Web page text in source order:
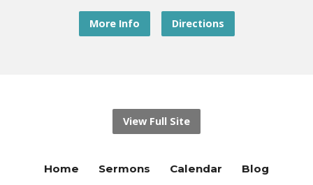
More Info Directions
View Full Site
Home Sermons Calendar Blog